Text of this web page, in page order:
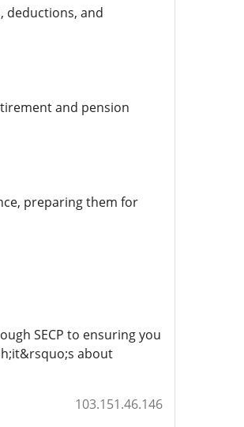
deductions, and
and pension
preparing them for
SECP to ensuring you
about
103.151.46.146